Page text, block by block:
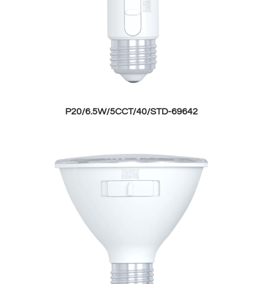
P20/6.5W/5CCT/40/STD-69642